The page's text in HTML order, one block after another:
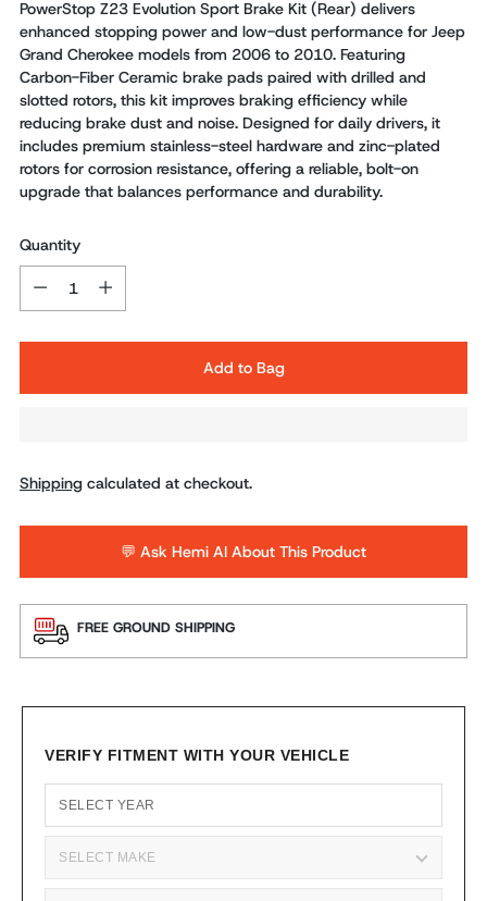
PowerStop Z23 Evolution Sport Brake Kit (Rear) delivers
enhanced stopping power and low-dust performance for Jeep
Grand Cherokee models from 2006 to 2010. Featuring
Carbon-Fiber Ceramic brake pads paired with drilled and
slotted rotors, this kit improves braking efficiency while
reducing brake dust and noise. Designed for daily drivers, it
includes premium stainless-steel hardware and zinc-plated
rotors for corrosion resistance, offering a reliable, bolt-on
upgrade that balances performance and durability.
Quantity
Add to Bag
Shipping calculated at checkout.
💬 Ask Hemi AI About This Product
FREE GROUND SHIPPING
VERIFY FITMENT WITH YOUR VEHICLE